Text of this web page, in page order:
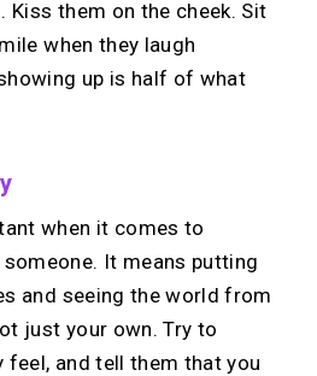
Kiss them on the cheek. Sit
when they laugh
up is half of what
when it comes to
It means putting
and seeing the world from
just your own. Try to
feel, and tell them that you